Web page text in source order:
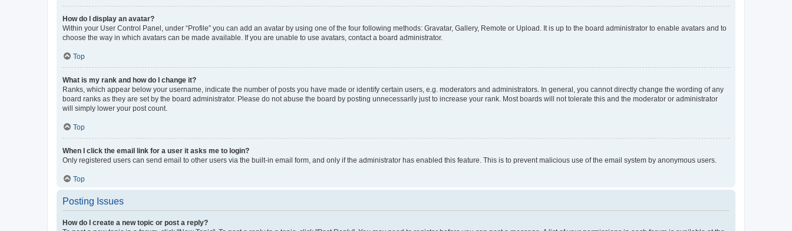
How do I display an avatar?
Within your User Control Panel, under “Profile” you can add an avatar by using one of the four following methods: Gravatar, Gallery, Remote or Upload. It is up to the board administrator to enable avatars and to
choose the way in which avatars can be made available. If you are unable to use avatars, contact a board administrator.
Top
What is my rank and how do I change it?
Ranks, which appear below your username, indicate the number of posts you have made or identify certain users, e.g. moderators and administrators. In general, you cannot directly change the wording of any
board ranks as they are set by the board administrator. Please do not abuse the board by posting unnecessarily just to increase your rank. Most boards will not tolerate this and the moderator or administrator
will simply lower your post count.
Top
When I click the email link for a user it asks me to login?
Only registered users can send email to other users via the built-in email form, and only if the administrator has enabled this feature. This is to prevent malicious use of the email system by anonymous users.
Top
Posting Issues
How do I create a new topic or post a reply?